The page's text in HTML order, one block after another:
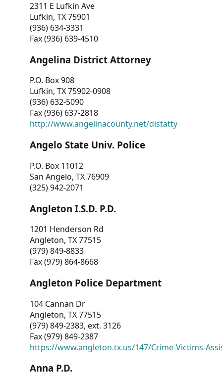
2311 E Lufkin Ave
Lufkin, TX 75901
(936) 634-3331
Fax (936) 639-4510
Angelina District Attorney
P.O. Box 908
Lufkin, TX 75902-0908
(936) 632-5090
Fax (936) 637-2818
http://www.angelinacounty.net/distatty
Angelo State Univ. Police
P.O. Box 11012
San Angelo, TX 76909
(325) 942-2071
Angleton I.S.D. P.D.
1201 Henderson Rd
Angleton, TX 77515
(979) 849-8833
Fax (979) 864-8668
Angleton Police Department
104 Cannan Dr
Angleton, TX 77515
(979) 849-2383, ext. 3126
Fax (979) 849-2387
https://www.angleton.tx.us/147/Crime-Victims-
Anna P.D.